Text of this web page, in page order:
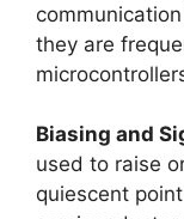
they are
Biasing and
used to raise
quiescent